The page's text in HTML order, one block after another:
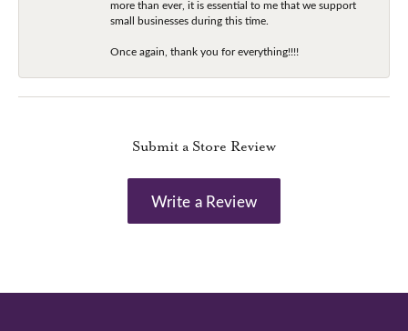
more than ever, it is essential to me that we support
small businesses during this time.
Once again, thank you for everything!!!!
Submit a Store Review
Write a Review